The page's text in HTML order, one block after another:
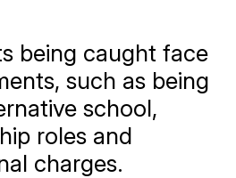
being caught face
such as being
school,
roles and
charges.